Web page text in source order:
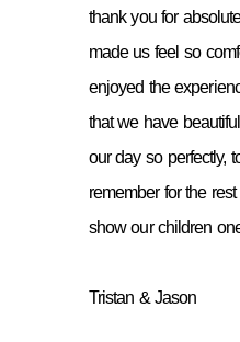
thank you for
made us feel so
enjoyed the
that we have
our day so perfectly,
remember for the
show our children
Tristan & Jason